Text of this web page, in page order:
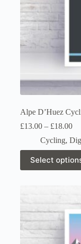
Alpe D’Huez
£13.00 – £18.00
Cycling,
Select
This
product
has
may
be
chosen